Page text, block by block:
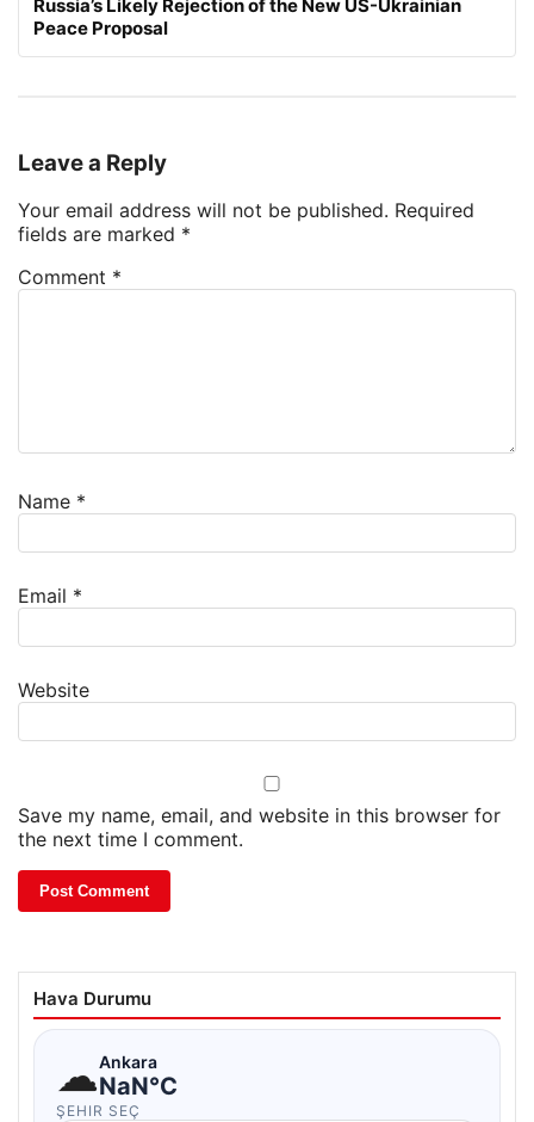
Russia’s Likely Rejection of the New US-Ukrainian
Peace Proposal
Leave a Reply
Your email address will not be published. Required
fields are marked *
Comment *
Name *
Email *
Website
Save my name, email, and website in this browser for
the next time I comment.
Hava Durumu
☁Ankara
NaN°C
ŞEHIR SEÇ